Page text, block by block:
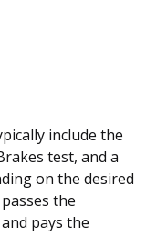
include the
test, and a
on the desired
the
pays the